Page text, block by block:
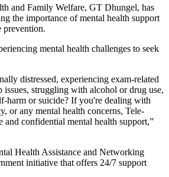
and Family Welfare, GT Dhungel, has
the importance of mental health support
prevention.
mental health challenges to seek
distressed, experiencing exam-related
issues, struggling with alcohol or drug use,
harm or suicide? If you're dealing with
or any mental health concerns, Tele-
confidential mental health support,”
Health Assistance and Networking
initiative that offers 24/7 support